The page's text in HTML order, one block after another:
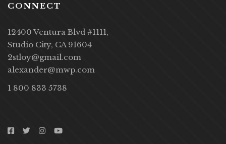
CONNECT
12400 Ventura Blvd #1111,
Studio City, CA 91604
2stloy@gmail.com
alexander@mwp.com
1 800 833 5738